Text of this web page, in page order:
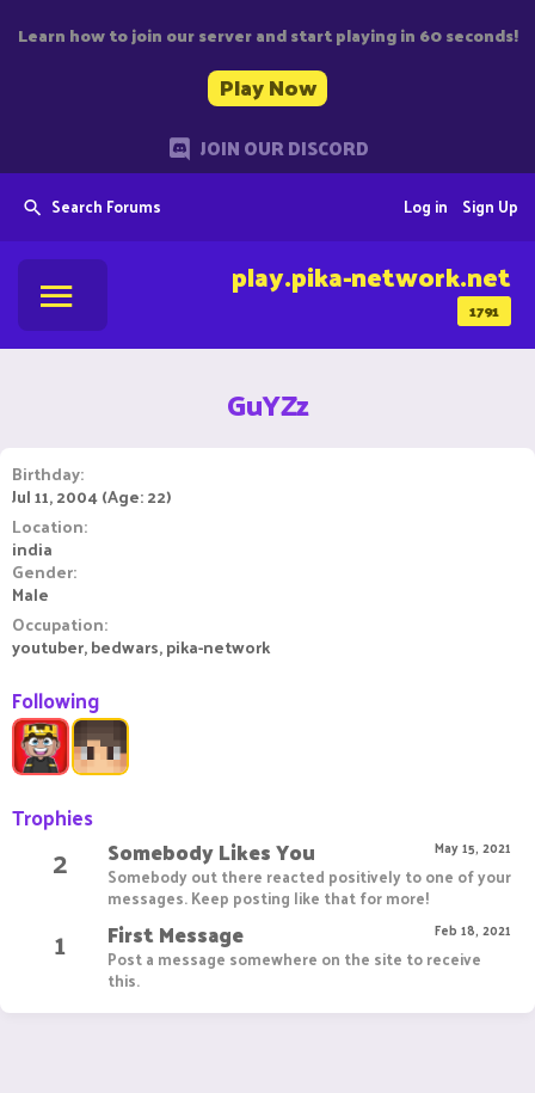
Learn how to join our server and start playing in 60 seconds!
Play Now
JOIN OUR DISCORD
Search Forums Sign Up
Log in
1791
play.pika-network.net
GuYZz
Birthday
Jul 11, 2004 (Age: 22)
Location
india
Gender
Male
Occupation
youtuber, bedwars, pika-network
Following
Trophies
2 May 15, 2021
Somebody Likes You
Somebody out there reacted positively to one of your
messages. Keep posting like that for more!
1 Feb 18, 2021
First Message
Post a message somewhere on the site to receive
this.